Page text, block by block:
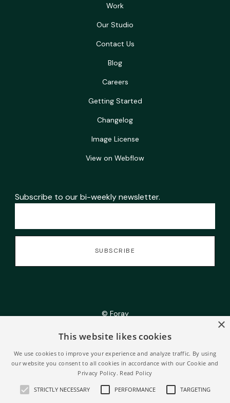
Work
Our Studio
Contact Us
Blog
Careers
Getting Started
Changelog
Image License
View on Webflow
Subscribe to our bi-weekly newsletter.
© Foray
This website likes cookies
We use cookies to improve your experience and analyze traffic. By using
our website you consent to all cookies in accordance with our Cookie and
Privacy Policy. Read Policy
STRICTLY NECESSARY PERFORMANCE TARGETING
×